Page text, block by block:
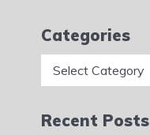
Categories
Recent Posts